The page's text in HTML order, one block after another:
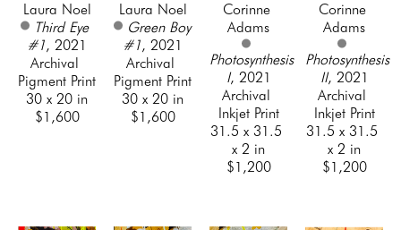
Laura Noel
Third Eye
#1, 2021
Archival
Pigment Print
30 x 20 in
$1,600
Laura Noel
Green Boy
#1, 2021
Archival
Pigment Print
30 x 20 in
$1,600
Corinne
Adams
Photosynthesis
I, 2021
Archival
Inkjet Print
31.5 x 31.5
x 2 in
$1,200
Corinne
Adams
Photosynthesis
II, 2021
Archival
Inkjet Print
31.5 x 31.5
x 2 in
$1,200